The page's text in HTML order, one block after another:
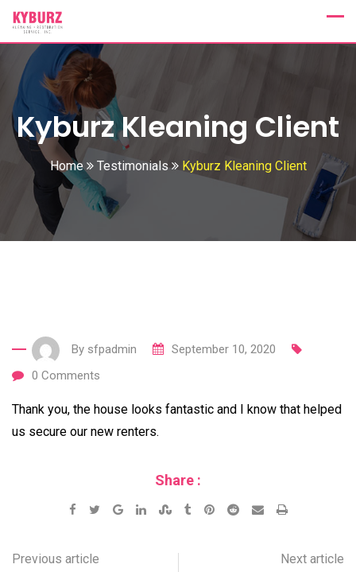
Skip
content
Kyburz Kleaning Client
Home Testimonials Kyburz Kleaning Client
By sfpadmin
September 10, 2020
0 Comments
Thank you, the house looks fantastic and I know that helped
us secure our new renters.
Share :
Google+LinkedInStumbleUpon
TumblrPinterest
Reddit Share
Email
Print
Previous article Next article